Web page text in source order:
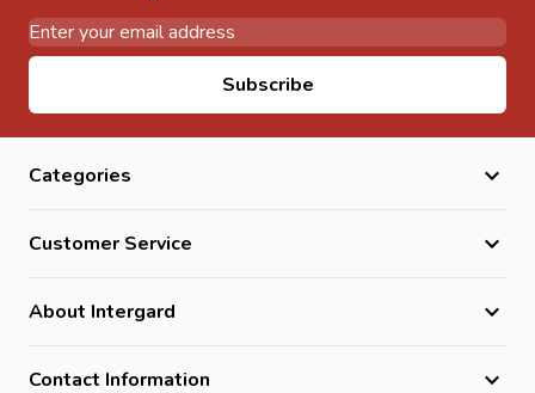
Subscribe
Categories
Customer Service
About Intergard
Contact Information